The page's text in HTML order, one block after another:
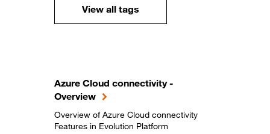
View all tags
Azure Cloud connectivity -
Overview
Overview of Azure Cloud connectivity
Features in Evolution Platform